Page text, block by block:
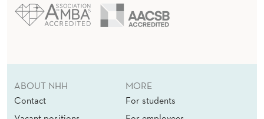
ABOUT NHH
Contact
MORE
For students